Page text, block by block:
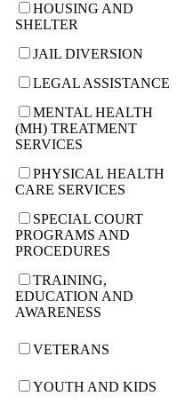
HOUSING AND
SHELTER
JAIL DIVERSION
LEGAL ASSISTANCE
MENTAL HEALTH
(MH) TREATMENT
SERVICES
PHYSICAL HEALTH
CARE SERVICES
SPECIAL COURT
PROGRAMS AND
PROCEDURES
TRAINING,
EDUCATION AND
AWARENESS
VETERANS
YOUTH AND KIDS